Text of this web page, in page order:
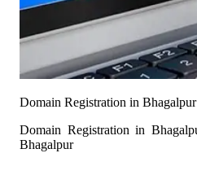
Domain Registration in Bhagalpur
Domain Registration in
Bhagalpur